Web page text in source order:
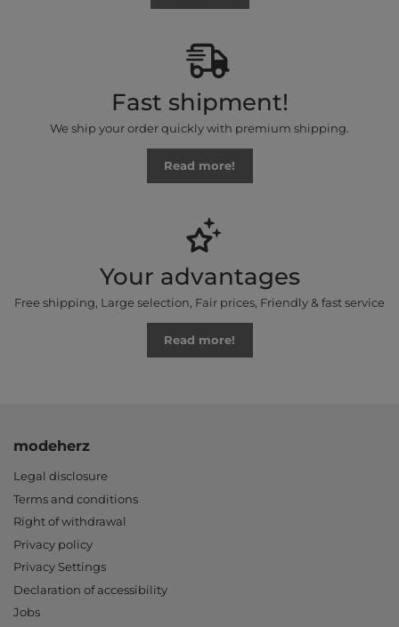
Fast shipment!
We ship your order quickly with premium shipping.
Read more!
Your advantages
Free shipping, Large selection, Fair prices, Friendly & fast service
Read more!
modeherz
Legal disclosure
Terms and conditions
Right of withdrawal
Privacy policy
Privacy Settings
Declaration of accessibility
Jobs